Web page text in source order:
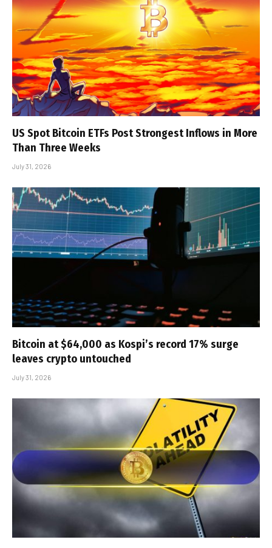
US Spot Bitcoin ETFs Post Strongest Inflows in More
Than Three Weeks
July 31, 2026
Bitcoin at $64,000 as Kospi’s record 17% surge
leaves crypto untouched
July 31, 2026